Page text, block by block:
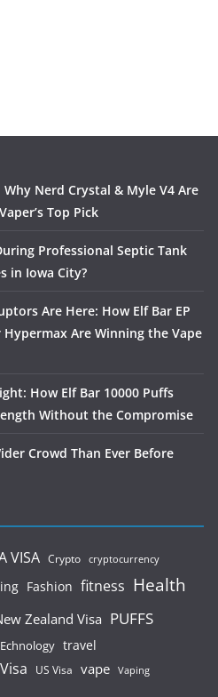
Nerd Crystal & Myle V4 Are
Top Pick
Professional Septic Tank
in Iowa City?
Are Here: How Elf Bar EP
Hypermax Are Winning the Vape
How Elf Bar 10000 Puffs
Without the Compromise
Crowd Than Ever Before
VISA Crypto cryptocurrency
Fashion fitness Health
Zealand Visa PUFFS
travel
US Visa vape Vaping